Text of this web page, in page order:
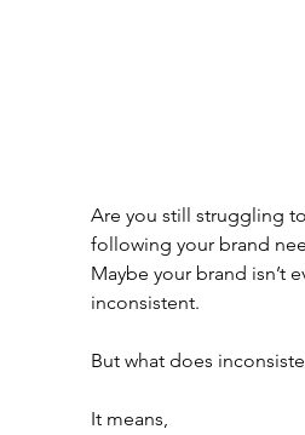
Are you still struggling
following your brand
Maybe your brand isn’t
inconsistent.
But what does
It means,